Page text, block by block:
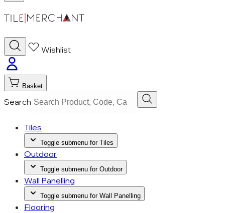
Wishlist
Basket
Search
Tiles
Toggle submenu for Tiles
Outdoor
Toggle submenu for Outdoor
Wall Panelling
Toggle submenu for Wall Panelling
Flooring